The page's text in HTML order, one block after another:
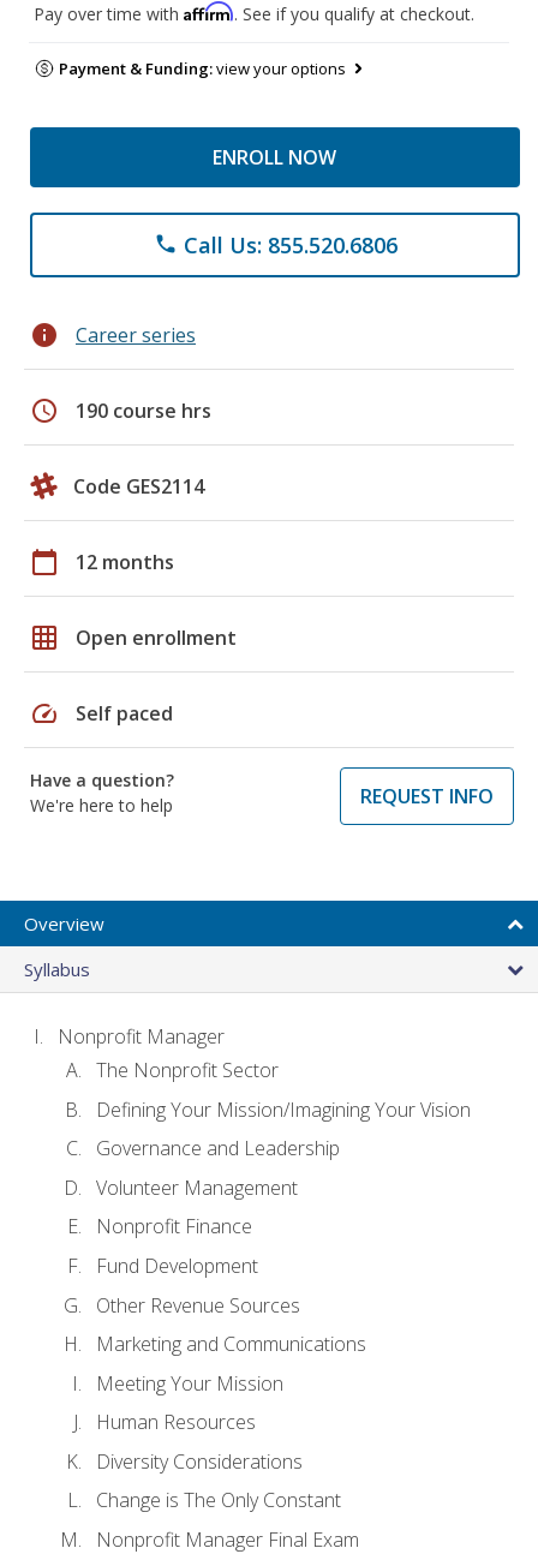
Pay over time with Affirm. See if you qualify at checkout.
Payment & Funding:view your options
ENROLL NOW
phone Call Us: 855.520.6806
info Career series
schedule 190 course hrs
Code GES2114
calendar_today 12 months
grid_on Open enrollment
speed Self paced
Have a question?
We're here to help
REQUEST INFO
Overview
Syllabus
Nonprofit Manager
The Nonprofit Sector
Defining Your Mission/Imagining Your Vision
Governance and Leadership
Volunteer Management
Nonprofit Finance
Fund Development
Other Revenue Sources
Marketing and Communications
Meeting Your Mission
Human Resources
Diversity Considerations
Change is The Only Constant
Nonprofit Manager Final Exam